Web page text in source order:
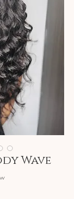
Wave
stars based on 1